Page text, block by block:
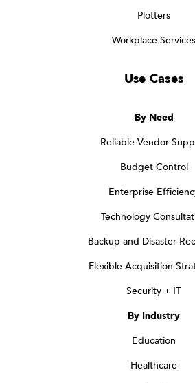
Plotters
Workplace Services
Use Cases
By Need
Reliable Vendor
Budget Control
Enterprise
Technology
Backup and Disaster
Flexible Acquisition
Security + IT
By Industry
Education
Healthcare